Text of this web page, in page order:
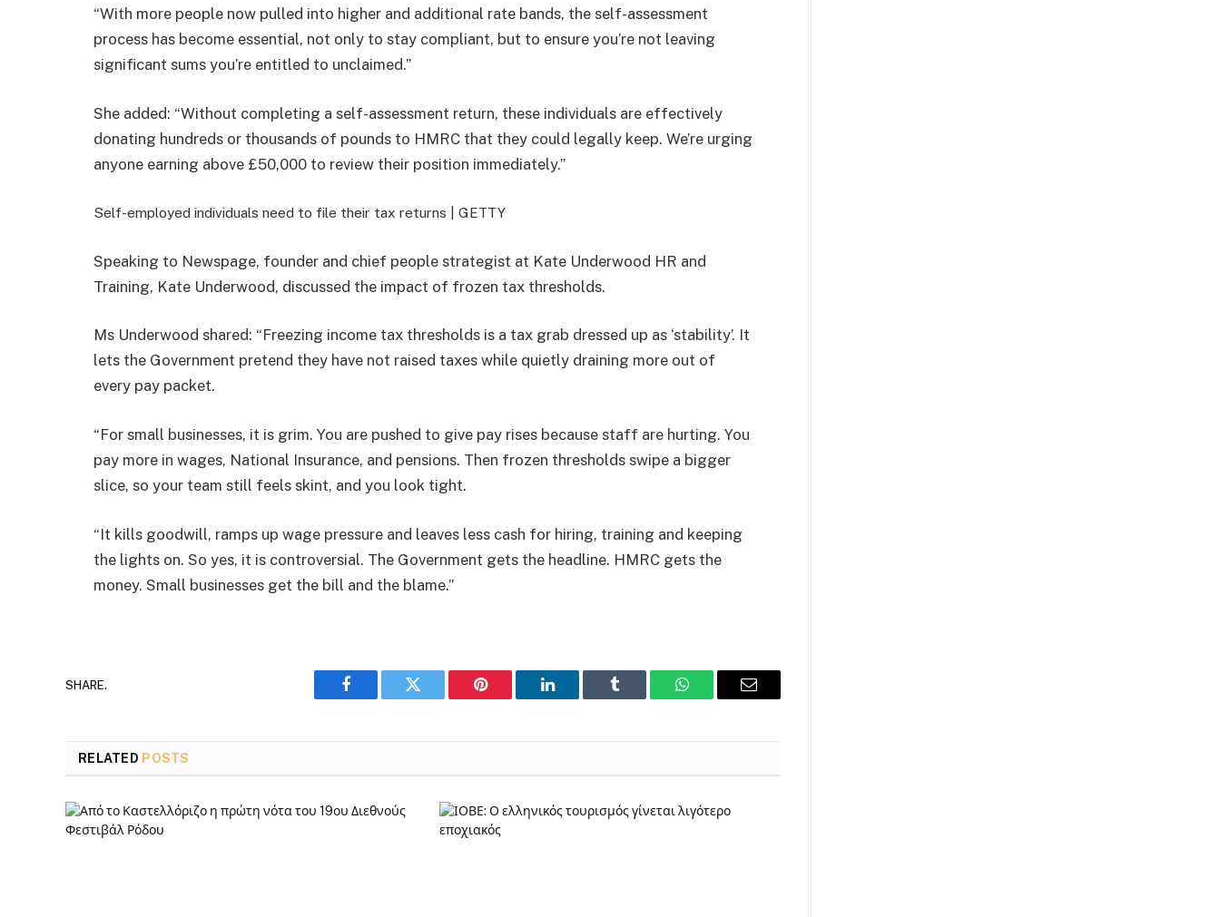
“With more people now pulled into higher and additional rate bands, the self-assessment
process has become essential, not only to stay compliant, but to ensure you’re not leaving
significant sums you’re entitled to unclaimed.”
She added: “Without completing a self-assessment return, these individuals are effectively
donating hundreds or thousands of pounds to HMRC that they could legally keep. We’re urging
anyone earning above £50,000 to review their position immediately.”
Self-employed individuals need to file their tax returns | GETTY
​Speaking to Newspage, founder and chief people strategist at Kate Underwood HR and
Training, Kate Underwood, discussed the impact of frozen tax thresholds.
Ms Underwood shared: “Freezing income tax thresholds is a tax grab dressed up as ‘stability’. It
lets the Government pretend they have not raised taxes while quietly draining more out of
every pay packet.
“For small businesses, it is grim. You are pushed to give pay rises because staff are hurting. You
pay more in wages, National Insurance, and pensions. Then frozen thresholds swipe a bigger
slice, so your team still feels skint, and you look tight.
“It kills goodwill, ramps up wage pressure and leaves less cash for hiring, training and keeping
the lights on. So yes, it is controversial. The Government gets the headline. HMRC gets the
money. Small businesses get the bill and the blame.”
SHARE.
Facebook Twitter Pinterest LinkedIn Tumblr WhatsAppEmail
RELATED POSTS